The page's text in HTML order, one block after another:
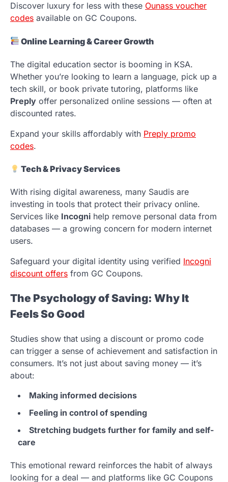
Discover luxury for less with these Ounass voucher
codes available on GC Coupons.
Online Learning & Career Growth
The digital education sector is booming in KSA.
Whether you’re looking to learn a language, pick up a
tech skill, or book private tutoring, platforms like
Preply offer personalized online sessions — often at
discounted rates.
Expand your skills affordably with Preply promo
codes.
Tech & Privacy Services
With rising digital awareness, many Saudis are
investing in tools that protect their privacy online.
Services like Incogni help remove personal data from
databases — a growing concern for modern internet
users.
Safeguard your digital identity using verified Incogni
discount offers from GC Coupons.
The Psychology of Saving: Why It
Feels So Good
Studies show that using a discount or promo code
can trigger a sense of achievement and satisfaction in
consumers. It’s not just about saving money — it’s
about:
Making informed decisions
Feeling in control of spending
Stretching budgets further for family and self-
care
This emotional reward reinforces the habit of always
looking for a deal — and platforms like GC Coupons